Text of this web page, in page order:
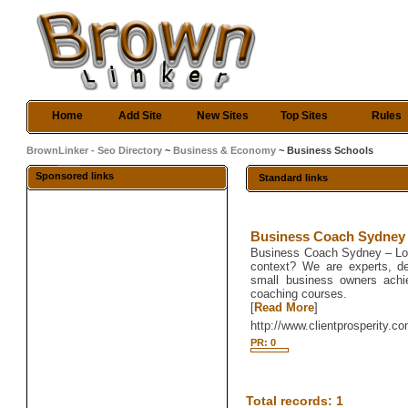
Home Add Site New Sites Top Sites Rules
BrownLinker - Seo Directory ~Business & Economy ~ Business Schools
Sponsored links Standard links
Business Coach Sydney
Business Coach Sydney –
context? We are experts,
small business owners
coaching courses.
[Read More]
http://
PR: 0
Total records: 1